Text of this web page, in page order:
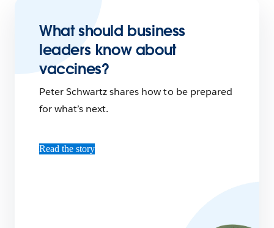
What should business
leaders know about
vaccines?
Peter Schwartz shares how to be prepared
for what’s next.
Read the story